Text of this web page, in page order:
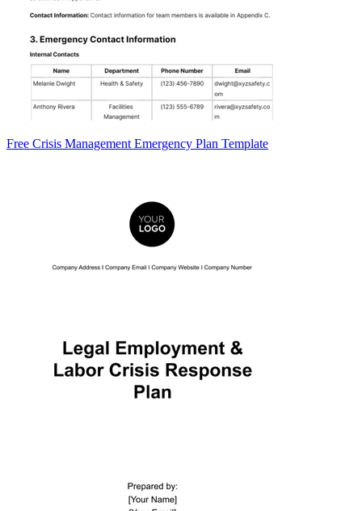
Free Crisis Management Emergency Plan Template